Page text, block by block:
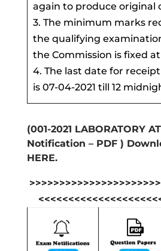
again to produce original
3. The minimum marks
the qualifying
the Commission is fixed at
4. The last date for
is 07-04-2021 till 12
(001-2021 LABORATORY
Notification – PDF )
HERE.